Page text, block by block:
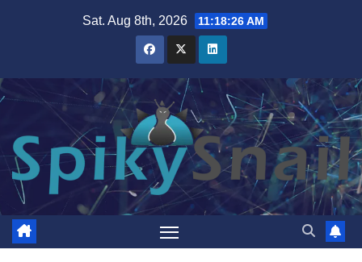
Sat. Aug 8th, 2026 11:18:26 AM